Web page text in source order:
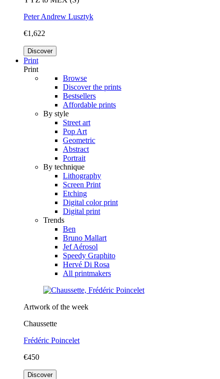
Peter Andrew Lusztyk
€1,622
Discover
Print
Print
Browse
Discover the prints
Bestsellers
Affordable prints
By style
Street art
Pop Art
Geometric
Abstract
Portrait
By technique
Lithography
Screen Print
Etching
Digital color print
Digital print
Trends
Ben
Bruno Mallart
Jef Aérosol
Speedy Graphito
Hervé Di Rosa
All printmakers
Artwork of the week
Chaussette
Frédéric Poincelet
€450
Discover